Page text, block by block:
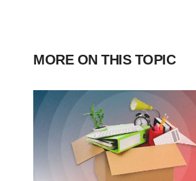
MORE ON THIS TOPIC